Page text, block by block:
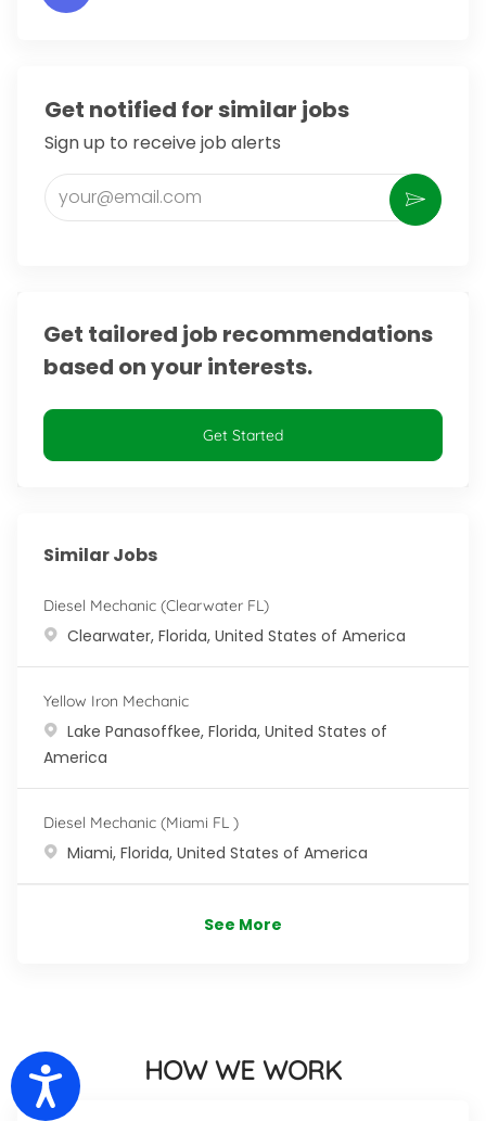
Accessibility
Get notified for similar jobs
Sign up to receive job alerts
Enter Email address (Required)
Activate
Get tailored job recommendations
based on your interests.
Get Started
Similar Jobs
Diesel Mechanic (Clearwater FL)
Location
Clearwater, Florida, United States of America
Yellow Iron Mechanic
Location
Lake Panasoffkee, Florida, United States of
America
Diesel Mechanic (Miami FL )
Location
Miami, Florida, United States of America
See More
HOW WE WORK